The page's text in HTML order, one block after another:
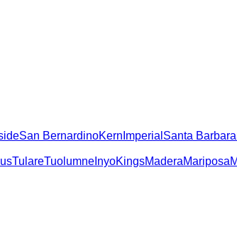
San BernardinoKern Imperial Santa Barbara
TulareTuolumne InyoKingsMaderaMariposa